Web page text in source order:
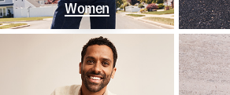
Women